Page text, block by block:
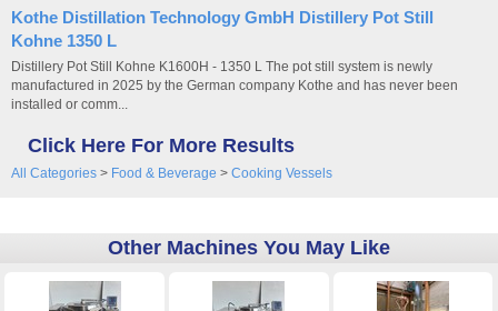
Kothe Distillation Technology GmbH Distillery Pot Still
Kohne 1350 L
Distillery Pot Still Kohne K1600H - 1350 L The pot still system is newly
manufactured in 2025 by the German company Kothe and has never been
installed or comm...
Click Here For More Results
All Categories > Food & Beverage > Cooking Vessels
Other Machines You May Like